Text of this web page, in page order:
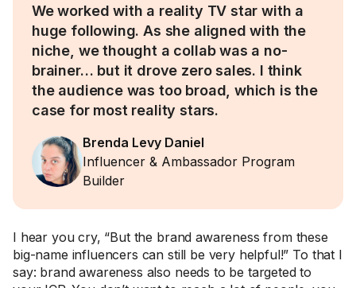
We worked with a reality TV star with a
huge following. As she aligned with the
niche, we thought a collab was a no-
brainer… but it drove zero sales. I think
the audience was too broad, which is the
case for most reality stars.
Brenda Levy Daniel
Influencer & Ambassador Program
Builder
I hear you cry, “But the brand awareness from these
big-name influencers can still be very helpful!” To that I
say: brand awareness also needs to be targeted to